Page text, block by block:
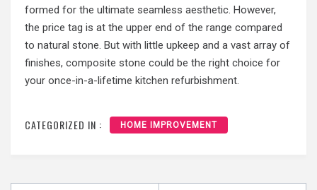
formed for the ultimate seamless aesthetic. However,
the price tag is at the upper end of the range compared
to natural stone. But with little upkeep and a vast array of
finishes, composite stone could be the right choice for
your once-in-a-lifetime kitchen refurbishment.
CATEGORIZED IN : HOME IMPROVEMENT